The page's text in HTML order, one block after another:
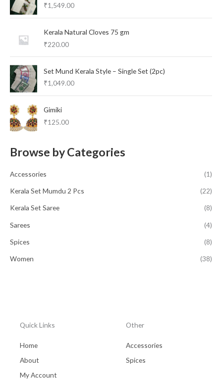
₹1,549.00
Kerala Natural Cloves 75 gm
₹220.00
Set Mund Kerala Style – Single Set (2pc)
₹1,049.00
Gimiki
₹125.00
Browse by Categories
Accessories (1)
Kerala Set Mumdu 2 Pcs (22)
Kerala Set Saree (8)
Sarees (4)
Spices (8)
Women (38)
Quick Links
Home
About
My Account
Other
Accessories
Spices